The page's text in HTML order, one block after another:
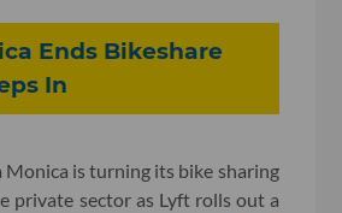
Ends Bikeshare
In
Monica is turning its bike sharing
private sector as Lyft rolls out a